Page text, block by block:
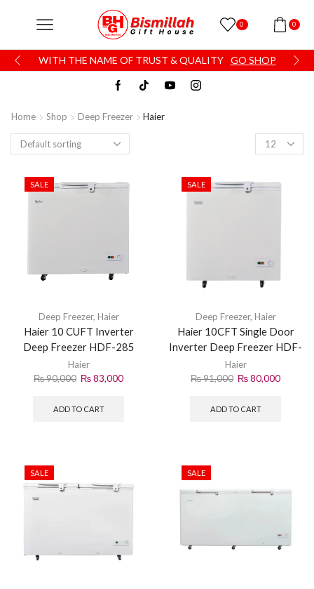
0 0
WITH THE NAME OF TRUST & QUALITY GO SHOP
Home Shop Deep Freezer Haier
SALE
Deep Freezer, Haier
Haier 10 CUFT Inverter
Deep Freezer HDF-285
Haier
₨90,000 ₨83,000
ADD TO CART
SALE
Deep Freezer, Haier
Haier 10CFT Single Door
Inverter Deep Freezer HDF-
245IG
Haier
₨91,000 ₨80,000
ADD TO CART
SALE SALE